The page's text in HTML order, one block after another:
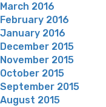
March 2016
February 2016
January 2016
December 2015
November 2015
October 2015
September 2015
August 2015